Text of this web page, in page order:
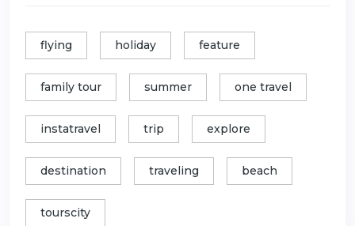
flying holiday feature
family tour summer one travel
instatravel trip explore
destination traveling beach
tourscity